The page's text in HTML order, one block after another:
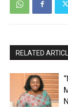
RELATED